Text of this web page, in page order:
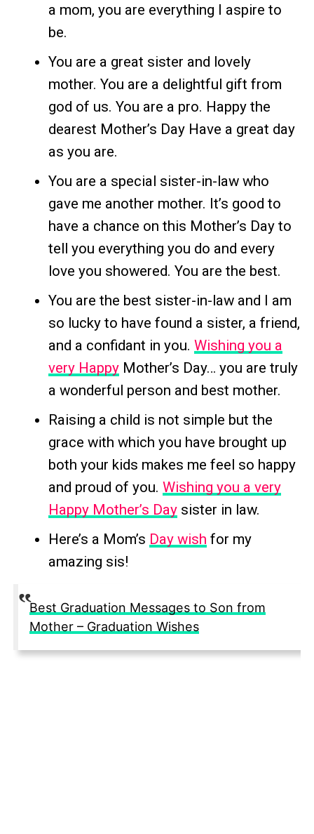
a mom, you are everything I aspire to
be.
You are a great sister and lovely
mother. You are a delightful gift from
god of us. You are a pro. Happy the
dearest Mother’s Day Have a great day
as you are.
You are a special sister-in-law who
gave me another mother. It’s good to
have a chance on this Mother’s Day to
tell you everything you do and every
love you showered. You are the best.
You are the best sister-in-law and I am
so lucky to have found a sister, a friend,
and a confidant in you. Wishing you a
very HappyMother’s Day… you are truly
a wonderful person and best mother.
Raising a child is not simple but the
grace with which you have brought up
both your kids makes me feel so happy
and proud of you. Wishing you a very
Happy Mother’s Daysister in law.
Here’s a Mom’s Day wish for my
amazing sis!
Best Graduation Messages to Son from
Mother – Graduation Wishes